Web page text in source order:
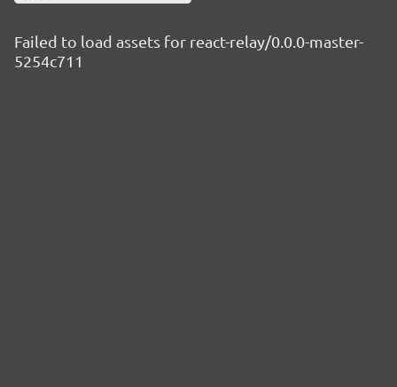
Failed to load assets for react-relay/0.0.0-master-
5254c711